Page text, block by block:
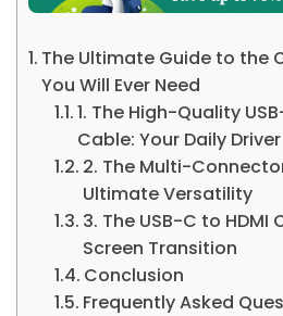
The Ultimate Guide to the
You Will Ever Need
1. The High-Quality
Cable: Your Daily Driver
2. The Multi-
Ultimate Versatility
3. The USB-C to HDMI
Screen Transition
Conclusion
Frequently Asked